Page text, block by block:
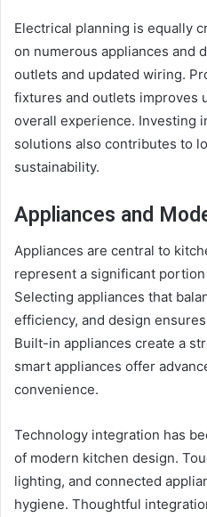
Electrical planning is equally
on numerous appliances and
outlets and updated wiring.
fixtures and outlets improves
overall experience. Investing
solutions also contributes to
sustainability.
Appliances and
Appliances are central to
represent a significant
Selecting appliances that
efficiency, and design
Built-in appliances create a
smart appliances offer
convenience.
Technology integration has
of modern kitchen design.
lighting, and connected
hygiene. Thoughtful